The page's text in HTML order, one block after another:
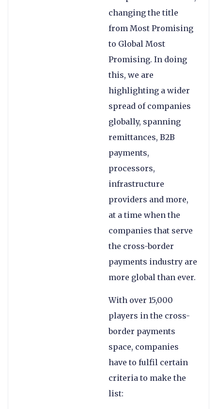
changing the title
from Most Promising
to Global Most
Promising. In doing
this, we are
highlighting a wider
spread of companies
globally, spanning
remittances, B2B
payments,
processors,
infrastructure
providers and more,
at a time when the
companies that serve
the cross-border
payments industry are
more global than ever.
With over 15,000
players in the cross-
border payments
space, companies
have to fulfil certain
criteria to make the
list: